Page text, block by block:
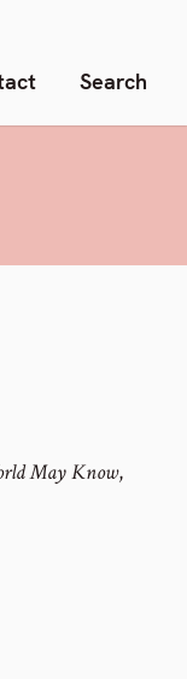
Search
May Know,